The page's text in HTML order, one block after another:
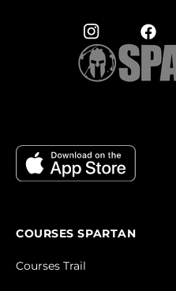
COURSES SPARTAN
Courses Trail